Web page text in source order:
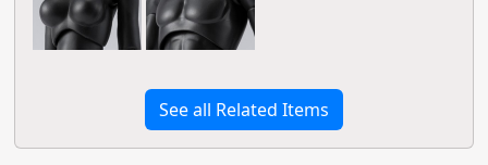
See all Related Items